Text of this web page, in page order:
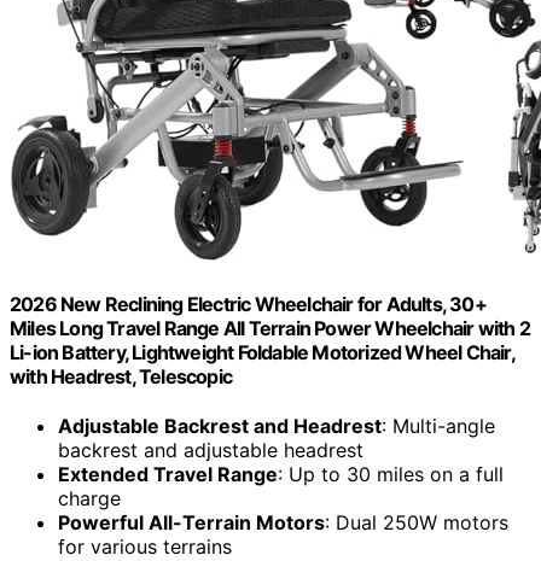
2026 New Reclining Electric Wheelchair for Adults, 30+
Miles Long Travel Range All Terrain Power Wheelchair with 2
Li-ion Battery, Lightweight Foldable Motorized Wheel Chair,
with Headrest, Telescopic
Adjustable Backrest and Headrest: Multi-angle
backrest and adjustable headrest
Extended Travel Range: Up to 30 miles on a full
charge
Powerful All-Terrain Motors: Dual 250W motors
for various terrains